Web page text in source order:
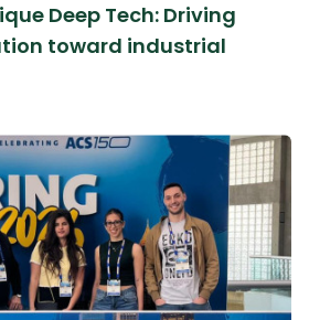
Deep Tech: Driving
toward industrial